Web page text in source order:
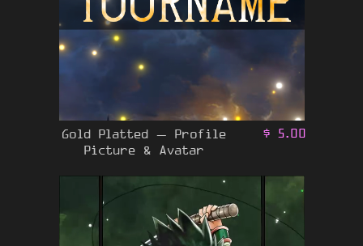
Gold Platted – Profile
Picture & Avatar
$ 5.00